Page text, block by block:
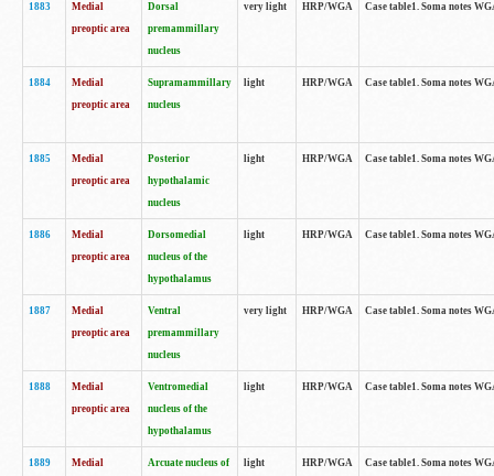
1883
Medial
preoptic area
Dorsal
premammillary
nucleus
very light HRP/WGA Case table1. Soma notes
1884
Medial
preoptic area
Supramammillary
nucleus
light HRP/WGA Case table1. Soma notes
1885
Medial
preoptic area
Posterior
hypothalamic
nucleus
light HRP/WGA Case table1. Soma notes
1886
Medial
preoptic area
Dorsomedial
nucleus of the
hypothalamus
light HRP/WGA Case table1. Soma notes
1887
Medial
preoptic area
Ventral
premammillary
nucleus
very light HRP/WGA Case table1. Soma notes
1888
Medial
preoptic area
Ventromedial
nucleus of the
hypothalamus
light HRP/WGA Case table1. Soma notes
1889
Medial
Arcuate nucleus of
light HRP/WGA Case table1. Soma notes